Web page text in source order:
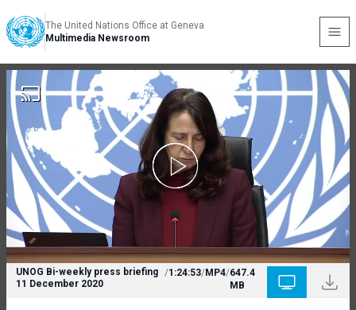
The United Nations Office at Geneva
Multimedia Newsroom
UNOG Bi-weekly press briefing
11 December 2020
/1:24:53/MP4/647.4
MB